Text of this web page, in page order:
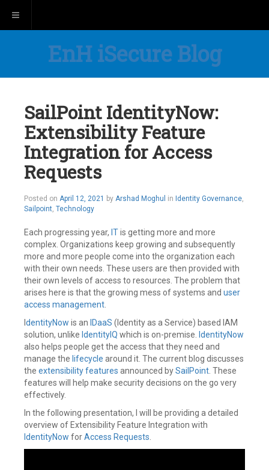
Toggle navigation
EnH iSecure Blog
SailPoint IdentityNow:
Extensibility Feature
Integration for Access
Requests
Posted on April 12, 2021 by Arshad Moghul in Identity Governance,
Sailpoint, Technology
Each progressing year, ITis getting more and more
complex. Organizations keep growing and subsequently
more and more people come into the organization each
with their own needs. These users are then provided with
their own levels of access to resources. The problem that
arises here is that the growing mess of systems and user
access management
dentityNow is an IDaaS (Identity as a Service) based IAM
solution, unlike IdentityIQ which is on-premise.
IdentityNow
also helps people get the access that they need and
manage the lifecycle around it. The current blog discusses
the extensibility features announced bySailPoint . These
features will help make security decisions on the go very
effectively.
In the following presentation, I will be providing a detailed
overview of Extensibility Feature Integration with
IdentityNow forAccess Requests